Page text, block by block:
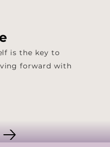
is the key to
forward with